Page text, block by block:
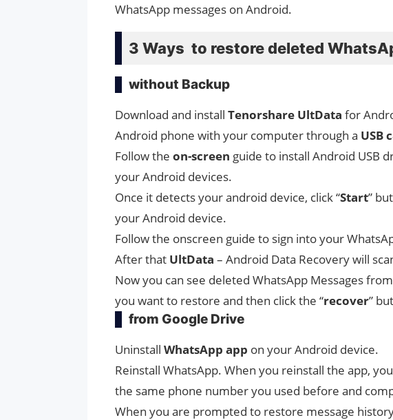
WhatsApp messages on Android.
3 Ways to restore deleted
without Backup
Download and install Tenorshare UltData for
Android phone with your computer through a USB
Follow the on-screen guide to install Android USB
your Android devices.
Once it detects your android device, click “Start”
your Android device.
Follow the onscreen guide to sign into your
After that UltData – Android Data Recovery will
Now you can see deleted WhatsApp Messages
you want to restore and then click the “recover”
from Google Drive
Uninstall WhatsApp app on your Android device.
Reinstall WhatsApp. When you reinstall the app,
the same phone number you used before and
When you are prompted to restore message